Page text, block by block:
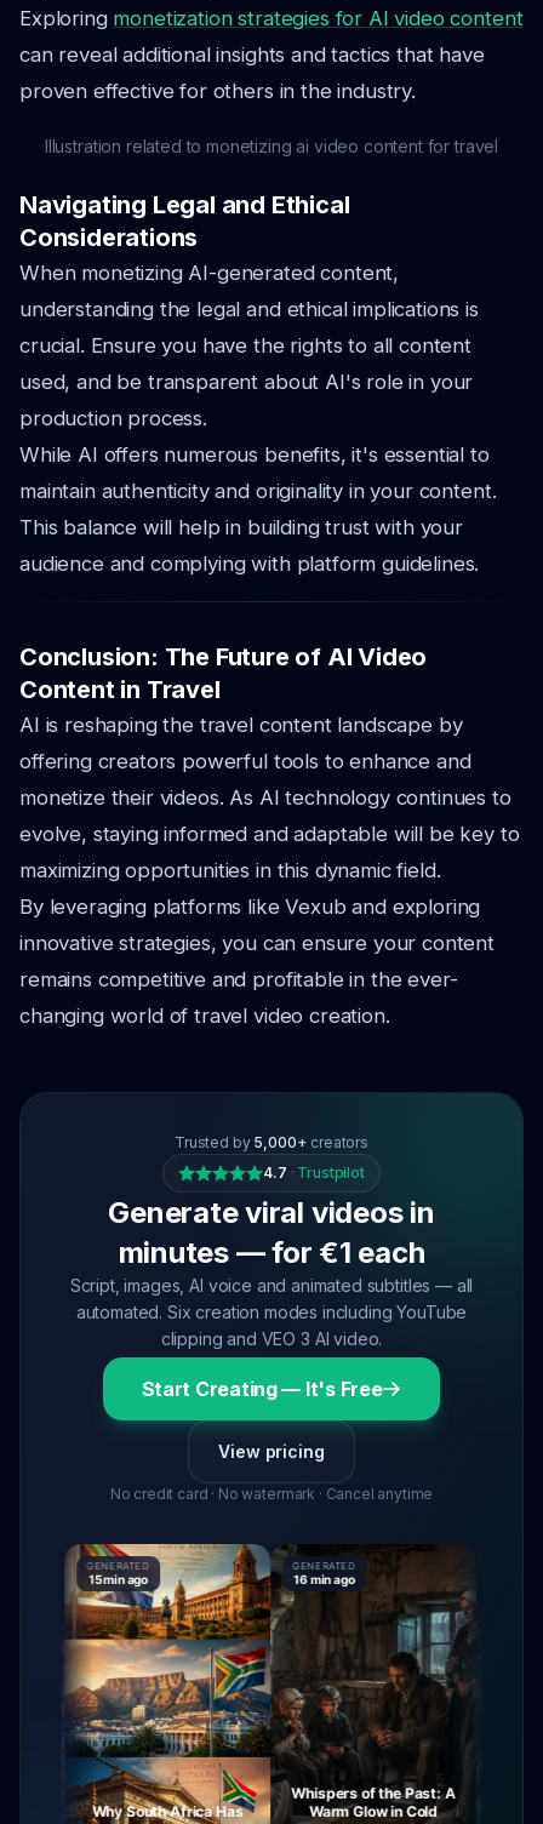
Exploring monetization strategies for AI video content
can reveal additional insights and tactics that have
proven effective for others in the industry.
Illustration related to monetizing ai video content for travel
Navigating Legal and Ethical
Considerations
When monetizing AI-generated content,
understanding the legal and ethical implications is
crucial. Ensure you have the rights to all content
used, and be transparent about AI's role in your
production process.
While AI offers numerous benefits, it's essential to
maintain authenticity and originality in your content.
This balance will help in building trust with your
audience and complying with platform guidelines.
Conclusion: The Future of AI Video
Content in Travel
AI is reshaping the travel content landscape by
offering creators powerful tools to enhance and
monetize their videos. As AI technology continues to
evolve, staying informed and adaptable will be key to
maximizing opportunities in this dynamic field.
By leveraging platforms like Vexub and exploring
innovative strategies, you can ensure your content
remains competitive and profitable in the ever-
changing world of travel video creation.
Trusted by 5,000+ creators
4.7 · Trustpilot
Generate viral videos in
minutes — for €1 each
Script, images, AI voice and animated subtitles — all
automated. Six creation modes including YouTube
clipping and VEO 3 AI video.
Start Creating — It's Free
View pricing
No credit card · No watermark · Cancel anytime
GENERATED
15 min ago
Why South Africa Has
GENERATED
16 min ago
Whispers of the Past: A
Warm Glow in Cold